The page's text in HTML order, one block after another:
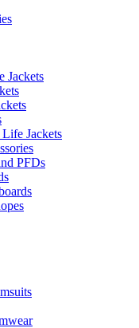
Jackets
Jackets
PFDs